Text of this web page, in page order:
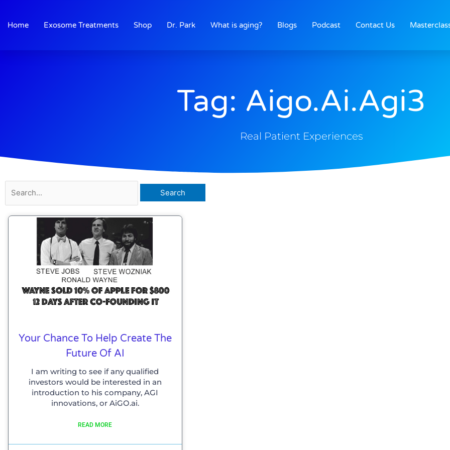
content
Home Exosome Treatments Shop Dr. Park What is aging? Blogs Podcast Contact Us
Tag: Aigo.ai.agi3
Real Patient Experiences
for:
Your Chance To Help Create The
Future Of AI
I am writing to see if any qualified
investors would be interested in an
introduction to his company, AGI
innovations, or AiGO.ai.
READ MORE